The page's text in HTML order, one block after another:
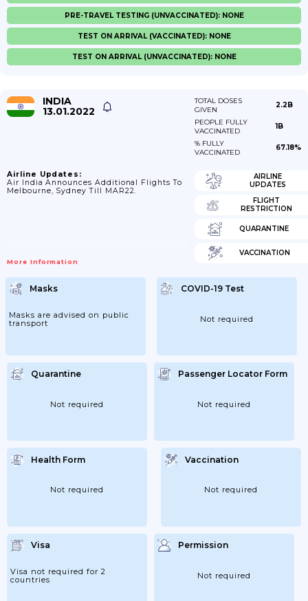
PRE-TRAVEL TESTING (UNVACCINATED): NONE
TEST ON ARRIVAL (VACCINATED): NONE
TEST ON ARRIVAL (UNVACCINATED): NONE
INDIA
13.01.2022
TOTAL DOSES
GIVEN
2.2B
PEOPLE FULLY
VACCINATED
1B
% FULLY
VACCINATED
67.18%
Airline Updates:
Air India Announces Additional Flights To
Melbourne, Sydney Till MAR22.
More Information
AIRLINE
UPDATES
FLIGHT
RESTRICTION
QUARANTINE
VACCINATION
Masks
Masks are advised on public
transport
COVID-19 Test
Not required
Quarantine
Not required
Passenger Locator Form
Not required
Health Form
Not required
Vaccination
Not required
Visa
Visa not required for 2
countries
Permission
Not required